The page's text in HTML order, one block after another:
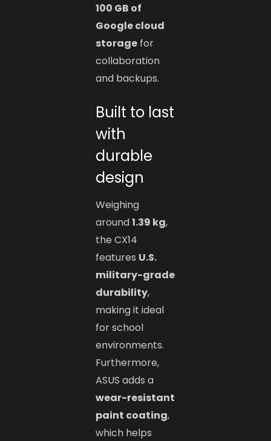
100 GB of
Google cloud
storage for
collaboration
and backups.
Built to last
with
durable
design
Weighing
around1.39 kg,
the CX14
features U.S.
military-grade
durability,
making it ideal
for school
environments.
Furthermore,
ASUS adds a
wear-resistant
paint coating,
which helps